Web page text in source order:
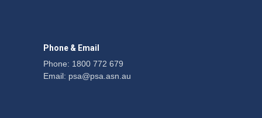
Phone & Email
Phone: 1800 772 679
Email: psa@psa.asn.au